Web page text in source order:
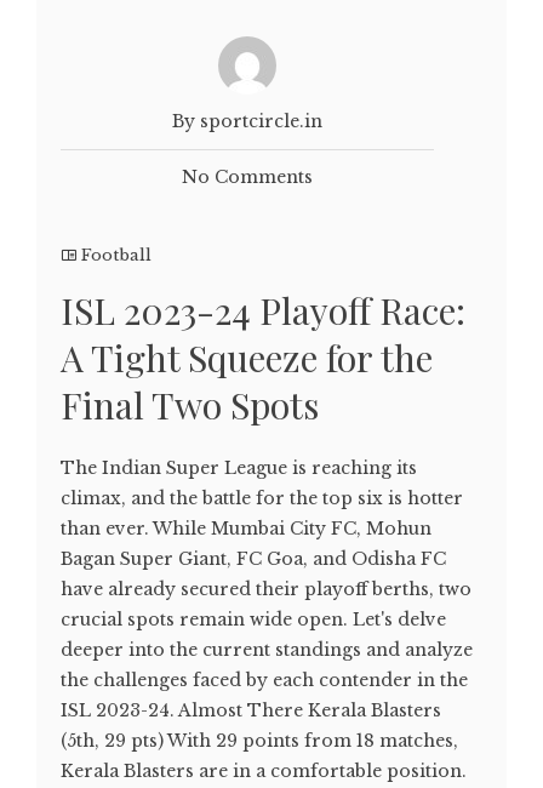
By sportcircle.in
No Comments
Football
ISL 2023-24 Playoff Race:
A Tight Squeeze for the
Final Two Spots
The Indian Super League is reaching its
climax, and the battle for the top six is hotter
than ever. While Mumbai City FC, Mohun
Bagan Super Giant, FC Goa, and Odisha FC
have already secured their playoff berths, two
crucial spots remain wide open. Let's delve
deeper into the current standings and analyze
the challenges faced by each contender in the
ISL 2023-24. Almost There Kerala Blasters
(5th, 29 pts) With 29 points from 18 matches,
Kerala Blasters are in a comfortable position.